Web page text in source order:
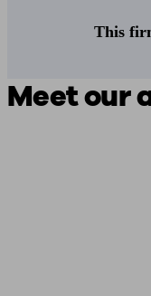
This
Meet our